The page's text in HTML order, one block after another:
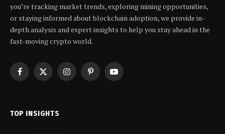
you’re tracking market trends, exploring mining opportunities,
or staying informed about blockchain adoption, we provide in-
depth analysis and expert insights to help you stay ahead in the
fast-moving crypto world.
Facebook
X
InstagramPinterestYouTube
TOP INSIGHTS